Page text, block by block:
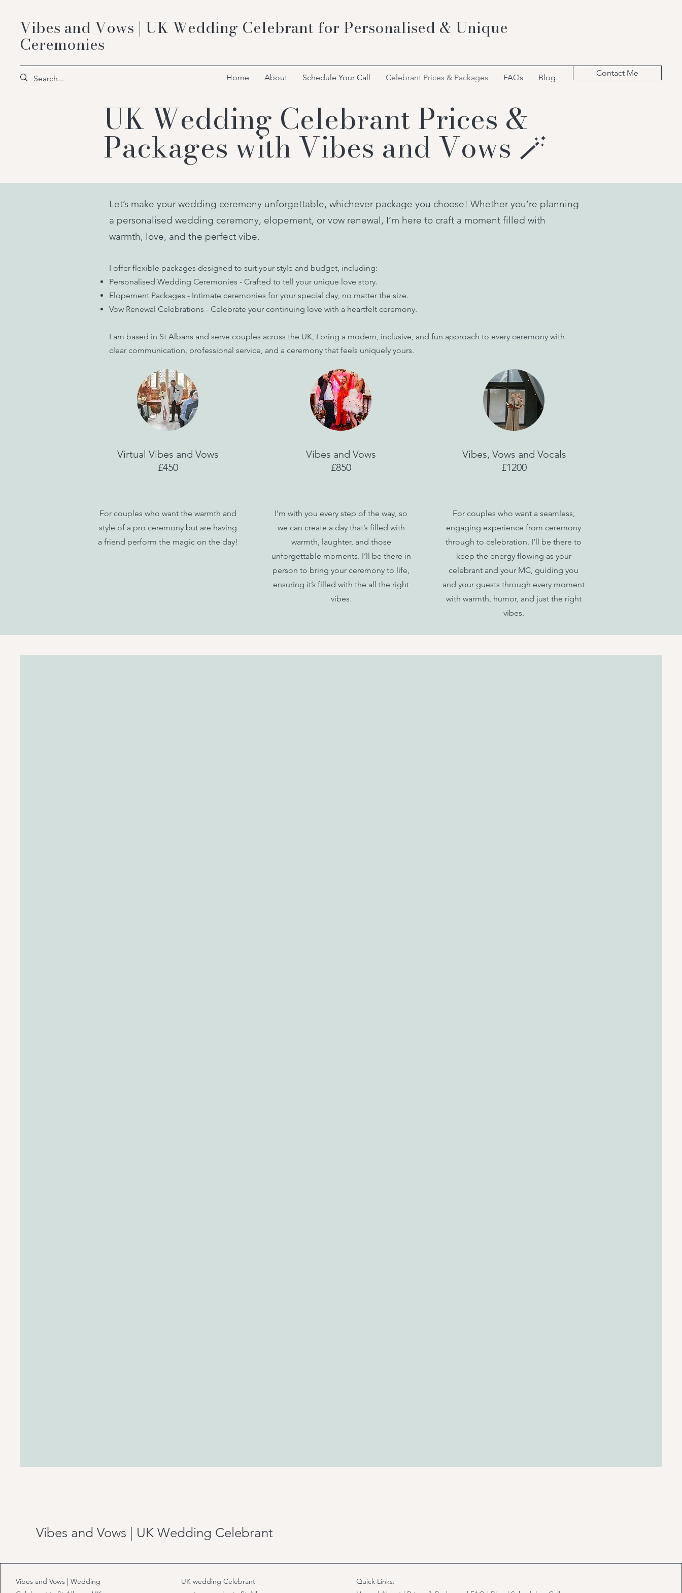
Vibes and Vows | UK Wedding Celebrant for Personalised & Unique
Ceremonies
Home About Schedule Your Call Celebrant Prices & Packages FAQs Blog Contact Me
UK Wedding Celebrant Prices &
Packages with Vibes and Vows 🪄
Let’s make your wedding ceremony unforgettable, whichever package you choose! Whether you’re planning
a personalised wedding ceremony, elopement, or vow renewal, I’m here to craft a moment filled with
warmth, love, and the perfect vibe.
I offer flexible packages designed to suit your style and budget, including:
Personalised Wedding Ceremonies - Crafted to tell your unique love story.
Elopement Packages - Intimate ceremonies for your special day, no matter the size.
Vow Renewal Celebrations - Celebrate your continuing love with a heartfelt ceremony.
I am based in St Albans and serve couples across the UK, I bring a modern, inclusive, and fun approach to every ceremony with
clear communication, professional service, and a ceremony that feels uniquely yours.
Virtual Vibes and Vows
£450
For couples who want the warmth and
style of a pro ceremony but are having
a friend perform the magic on the day!
Vibes and Vows
£850
I’m with you every step of the way, so
we can create a day that’s filled with
warmth, laughter, and those
unforgettable moments. I’ll be there in
person to bring your ceremony to life,
ensuring it’s filled with the all the right
vibes.
Vibes, Vows and Vocals
£1200
For couples who want a seamless,
engaging experience from ceremony
through to celebration. I’ll be there to
keep the energy flowing as your
celebrant and your MC, guiding you
and your guests through every moment
with warmth, humor, and just the right
vibes.
Vibes and Vows | UK Wedding Celebrant
Vibes and Vows | Wedding
UK wedding Celebrant
Quick Links: